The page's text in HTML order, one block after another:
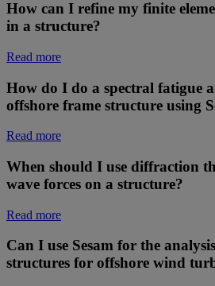
How can I refine my finite
in a structure?
Read more
How do I do a spectral fatigue
offshore frame structure using
Read more
When should I use diffraction
wave forces on a structure?
Read more
Can I use Sesam for the
structures for offshore wind